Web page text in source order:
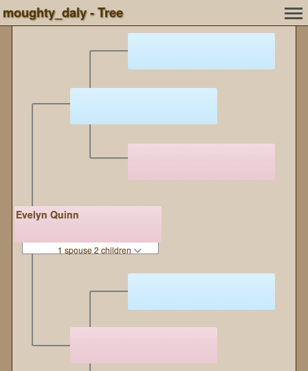
moughty_daly - Tree
Evelyn Quinn
1 spouse 2 children